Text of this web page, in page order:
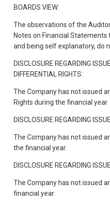
BOARDS VIEW:
The observations of the
Notes on Financial
and being self explanatory, do
DISCLOSURE REGARDING
DIFFERENTIAL RIGHTS:
The Company has not issued
Rights during the financial year
DISCLOSURE REGARDING
The Company has not issued
the financial year.
DISCLOSURE REGARDING
The Company has not issued
financial year.